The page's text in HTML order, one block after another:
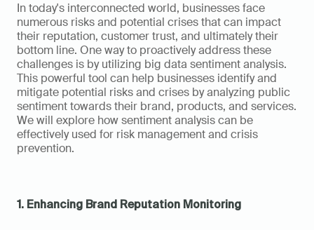
In today's interconnected world, businesses face
numerous risks and potential crises that can impact
their reputation, customer trust, and ultimately their
bottom line. One way to proactively address these
challenges is by utilizing big data sentiment analysis.
This powerful tool can help businesses identify and
mitigate potential risks and crises by analyzing public
sentiment towards their brand, products, and services.
We will explore how sentiment analysis can be
effectively used for risk management and crisis
prevention.
1. Enhancing Brand Reputation Monitoring